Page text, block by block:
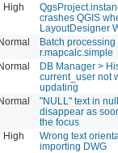
High
crashes QGIS
LayoutDesigner
Batch processing
r.mapcalc.simple
DB Manager >
current_user not
updating
"NULL" text in
disappear as
the focus
High
Wrong text
importing DWG